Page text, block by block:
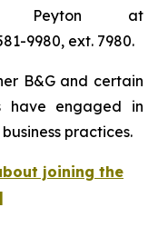
Peyton at
9980, ext. 7980.
B&G and certain
have engaged in
practices.
joining the